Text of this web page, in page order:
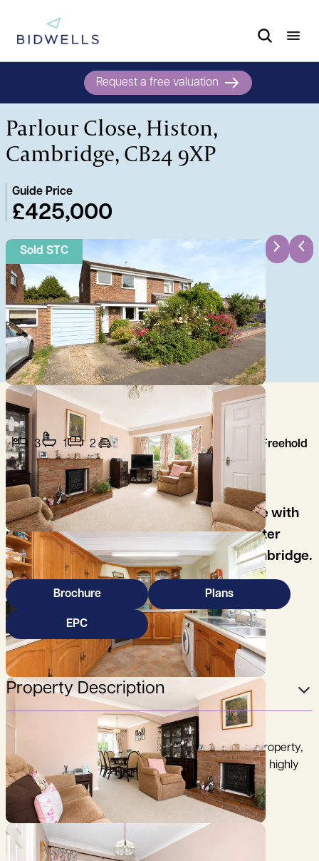
Request a free valuation
Parlour Close, Histon,
Cambridge, CB24 9XP
Guide Price
£425,000
Sold STC
3 1 2 Freehold
A well-presented three-bedroom semi-
detached property, being offered for sale with
no onwards chain, in the highly sought after
village of Histon, on the north side of Cambridge.
Brochure Plans
EPC
Property Description
A well-presented three-bedroom semi-detached property,
being offered for sale with no onwards chain, in the highly
sought after village of Histon, on the north side of
Cambridge.